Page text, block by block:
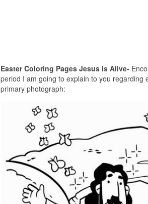
Easter Coloring Pages Jesus is Alive-
period I am going to explain to you regarding
primary photograph: